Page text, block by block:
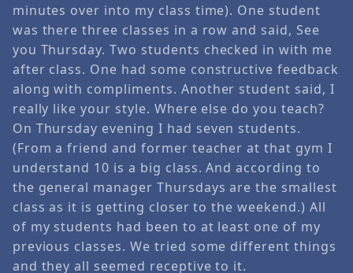
minutes over into my class time). One student
was there three classes in a row and said, See
you Thursday. Two students checked in with me
after class. One had some constructive feedback
along with compliments. Another student said, I
really like your style. Where else do you teach?
On Thursday evening I had seven students.
(From a friend and former teacher at that gym I
understand 10 is a big class. And according to
the general manager Thursdays are the smallest
class as it is getting closer to the weekend.) All
of my students had been to at least one of my
previous classes. We tried some different things
and they all seemed receptive to it.